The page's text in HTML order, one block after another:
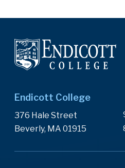
Endicott College
376 Hale Street
Beverly, MA 01915